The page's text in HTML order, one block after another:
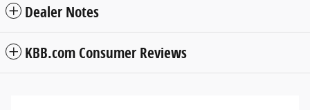
Dealer Notes
KBB.com Consumer Reviews